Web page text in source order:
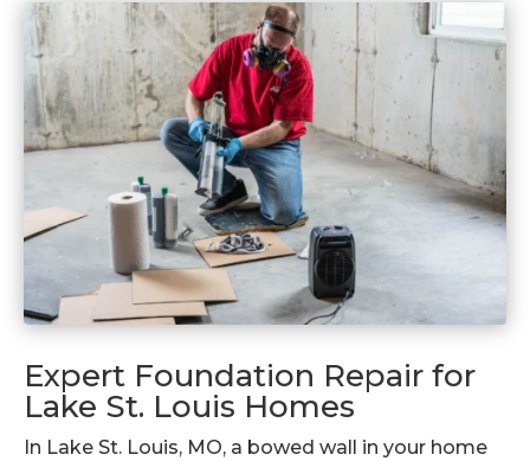
Expert Foundation Repair for
Lake St. Louis Homes
In Lake St. Louis, MO, a bowed wall in your home